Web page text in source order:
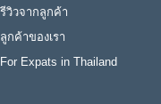
รีวิวจากลูกค้า
ลูกค้าของเรา
For Expats in Thailand